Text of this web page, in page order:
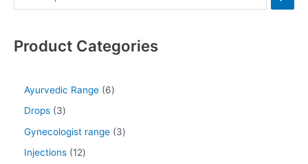
Product Categories
Ayurvedic Range
6
Drops
3
Gynecologist range
3
Injections 12